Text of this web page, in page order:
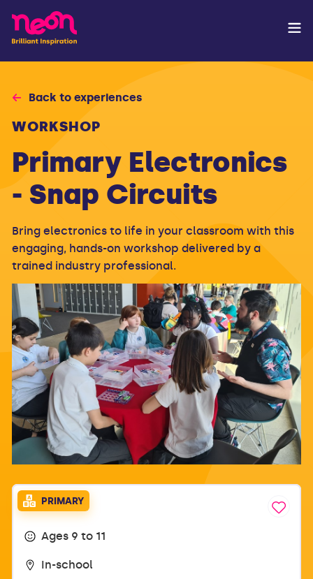
Back to experiences
WORKSHOP
Primary Electronics
- Snap Circuits
Bring electronics to life in your classroom with this
engaging, hands-on workshop delivered by a
trained industry professional.
PRIMARY
Ages 9 to 11
In-school